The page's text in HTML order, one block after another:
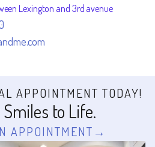
Lexington and 3rd avenue
APPOINTMENT TODAY!
to Life.
APPOINTMENT